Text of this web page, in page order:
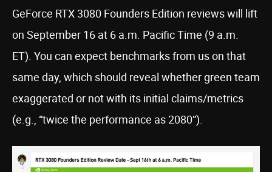
GeForce RTX 3080 Founders Edition reviews will lift
on September 16 at 6 a.m. Pacific Time (9 a.m.
ET). You can expect benchmarks from us on that
same day, which should reveal whether green team
exaggerated or not with its initial claims/metrics
(e.g., “twice the performance as 2080”).